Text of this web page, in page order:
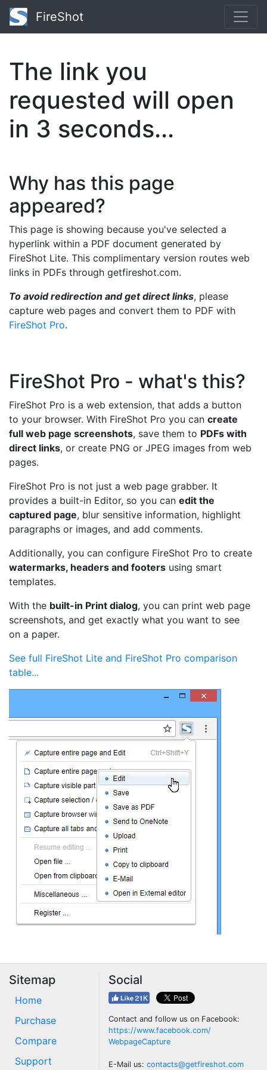
FireShot
The link you
requested will open
in 3 seconds...
Why has this page
appeared?
This page is showing because you've selected a
hyperlink within a PDF document generated by
FireShot Lite. This complimentary version routes web
links in PDFs through getfireshot.com.
To avoid redirection and get direct links, please
capture web pages and convert them to PDF with
FireShot Pro.
FireShot Pro - what's this?
FireShot Pro is a web extension, that adds a button
to your browser. With FireShot Pro you can create
full web page screenshots, save them to PDFs with
direct links, or create PNG or JPEG images from web
pages.
FireShot Pro is not just a web page grabber. It
provides a built-in Editor, so you can edit the
captured page, blur sensitive information, highlight
paragraphs or images, and add comments.
Additionally, you can configure FireShot Pro to create
watermarks, headers and footers using smart
templates.
With the built-in Print dialog, you can print web page
screenshots, and get exactly what you want to see
on a paper.
See full FireShot Lite and FireShot Pro comparison
table...
Sitemap
Home
Purchase
Compare
Support
Social
Contact and follow us on Facebook:
https://www.facebook.com/
WebpageCapture
E-Mail us: contacts@getfireshot.com